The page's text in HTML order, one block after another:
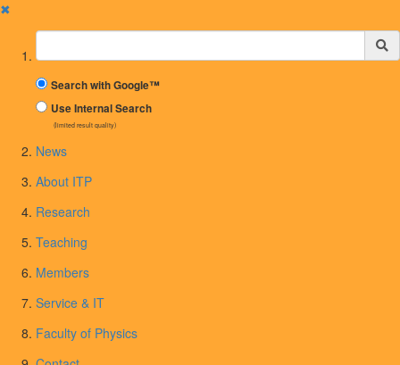
✖
Suchbegriff
Search with Google™
Use Internal Search
(limited result quality)
News
About ITP
Research
Teaching
Members
Service & IT
Faculty of Physics